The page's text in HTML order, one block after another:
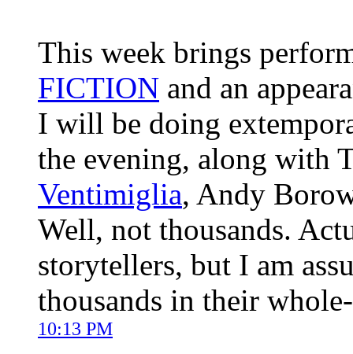
This week brings
FICTION and an
I will be doing
the evening, along with
Ventimiglia, Andy
Well, not thousands.
storytellers, but I am
thousands in their
10:13 PM